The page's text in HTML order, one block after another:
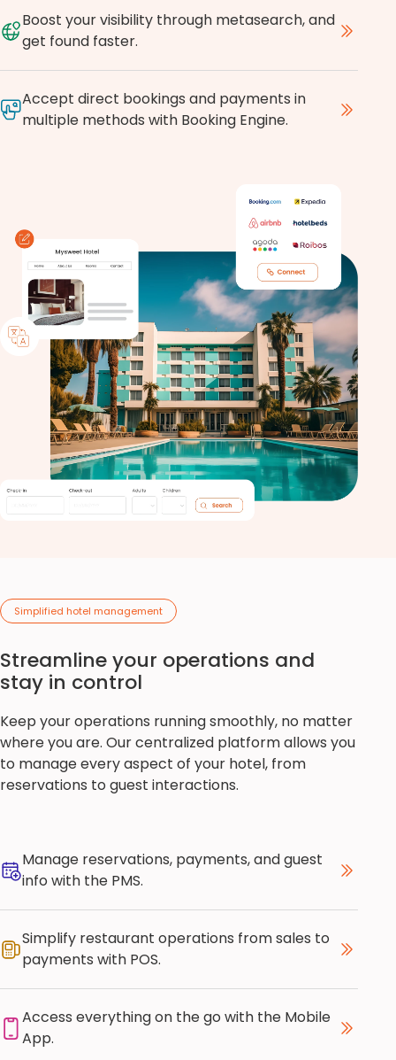
Boost your visibility through metasearch, and
get found faster.
Accept direct bookings and payments in
multiple methods with Booking Engine.
Simplified hotel management
Streamline your operations and
stay in control
Keep your operations running smoothly, no matter
where you are. Our centralized platform allows you
to manage every aspect of your hotel, from
reservations to guest interactions.
Manage reservations, payments, and guest
info with the PMS.
Simplify restaurant operations from sales to
payments with POS.
Access everything on the go with the Mobile
App.